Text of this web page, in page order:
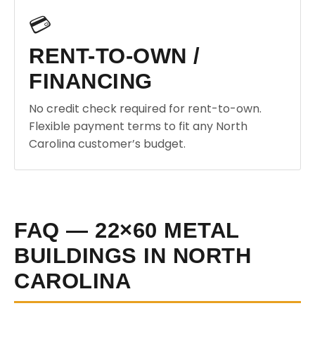
💳
RENT-TO-OWN /
FINANCING
No credit check required for rent-to-own.
Flexible payment terms to fit any North
Carolina customer’s budget.
FAQ — 22×60 METAL
BUILDINGS IN NORTH
CAROLINA